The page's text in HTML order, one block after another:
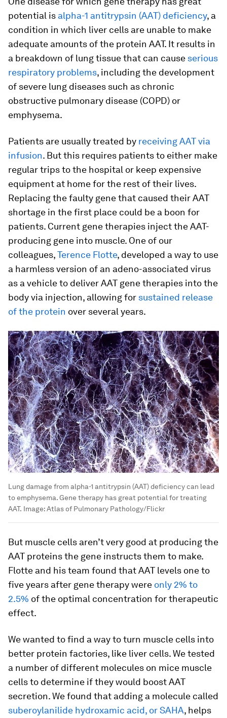
potential is alpha-1 antitrypsin (AAT) deficiency, a
condition in which liver cells are unable to make
adequate amounts of the protein AAT. It results in
a breakdown of lung tissue that can cause serious
respiratory problems, including the development
of severe lung diseases such as chronic
obstructive pulmonary disease (COPD) or
emphysema.
Patients are usually treated by receiving AAT via
infusion. But this requires patients to either make
regular trips to the hospital or keep expensive
equipment at home for the rest of their lives.
Replacing the faulty gene that caused their AAT
shortage in the first place could be a boon for
patients. Current gene therapies inject the AAT-
producing gene into muscle. One of our
colleagues,Terence Flotte, developed a way to use
a harmless version of an adeno-associated virus
as a vehicle to deliver AAT gene therapies into the
body via injection, allowing for sustained release
of the protein over several years.
Lung damage from alpha-1 antitrypsin (AAT) deficiency can lead
to emphysema. Gene therapy has great potential for treating
AAT. Image:Atlas of Pulmonary Pathology/Flickr
But muscle cells aren’t very good at producing the
AAT proteins the gene instructs them to make.
Flotte and his team found that AAT levels one to
five years after gene therapy were only 2% to
2.5% of the optimal concentration for therapeutic
effect.
We wanted to find a way to turn muscle cells into
better protein factories, like liver cells. We tested
a number of different molecules on mice muscle
cells to determine if they would boost AAT
secretion. We found that adding a molecule called
suberoylanilide hydroxamic acid, or SAHA, helps